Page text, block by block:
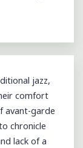
jazz,
comfort
avant-garde
chronicle
lack of a